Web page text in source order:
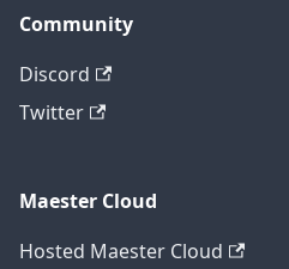
Community
Discord
Twitter
Maester Cloud
Hosted Maester Cloud